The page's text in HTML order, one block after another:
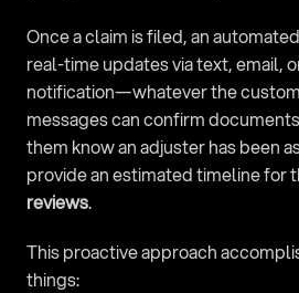
Once a claim is filed, an
real-time updates via text, email,
notification—whatever the
messages can confirm
them know an adjuster has been
provide an estimated timeline for
reviews.
This proactive approach
things: